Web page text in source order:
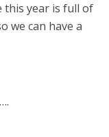
this year is full of
we can have a